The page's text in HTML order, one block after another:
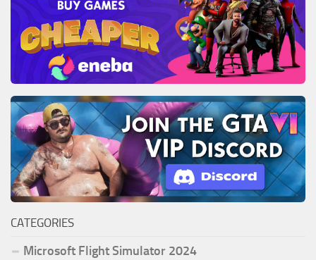
CATEGORIES
Microsoft Flight Simulator 2024